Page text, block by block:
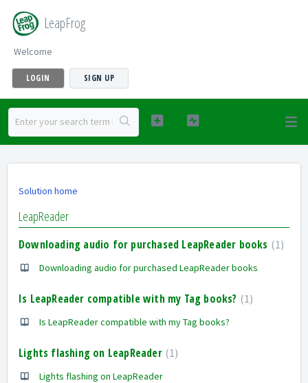
LeapFrog
Welcome
LOGIN SIGN UP
Solution home
LeapReader
Downloading audio for purchased LeapReader books 1
Downloading audio for purchased LeapReader books
Is LeapReader compatible with my Tag books? 1
Is LeapReader compatible with my Tag books?
Lights flashing on LeapReader 1
Lights flashing on LeapReader